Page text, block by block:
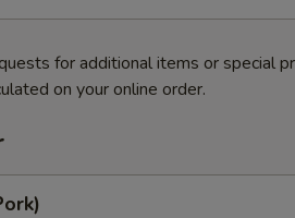
for additional items or special
on your online order.